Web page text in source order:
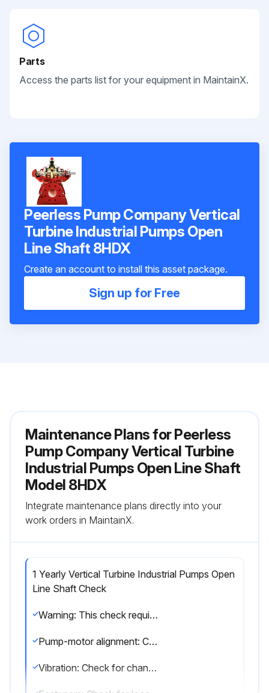
Parts
Access the parts list for your equipment in MaintainX.
Peerless Pump Company Vertical
Turbine Industrial Pumps Open
Line Shaft 8HDX
Create an account to install this asset package.
Sign up for Free
Maintenance Plans for Peerless
Pump Company Vertical Turbine
Industrial Pumps Open Line Shaft
Model 8HDX
Integrate maintenance plans directly into your
work orders in MaintainX.
1 Yearly Vertical Turbine Industrial Pumps Open
Line Shaft Check
Warning: This check requires trained personnel with PPE!
Pump-motor alignment: Check for change in alignment
Vibration: Check for change in vibration